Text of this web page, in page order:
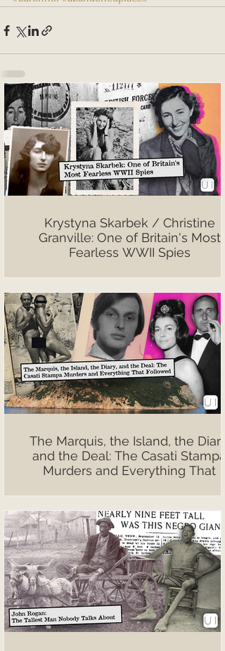
Krystyna Skarbek / Christine
Granville: One of Britain's Most
Fearless WWII Spies
The Marquis, the Island, the Diary,
and the Deal: The Casati Stampa
Murders and Everything That